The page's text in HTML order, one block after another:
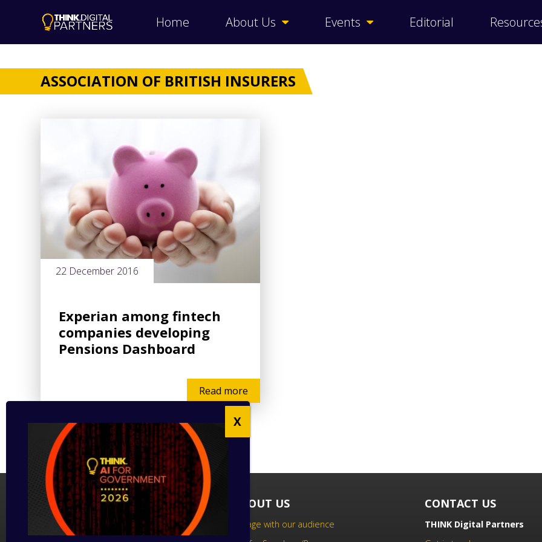
Home About Us Events Editorial
ASSOCIATION OF BRITISH INSURERS
22 December 2016
Experian among fintech
companies developing
Pensions Dashboard
Read more
FOLLOW US
Follow us on social media to keep up
to date with the latest technology
ABOUT US
Engage with our audience
CONTACT US
THINK Digital Partners